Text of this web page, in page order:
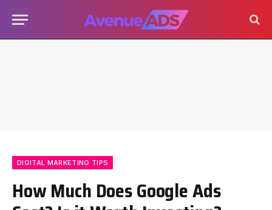
DIGITAL MARKETING TIPS
How Much Does Google Ads